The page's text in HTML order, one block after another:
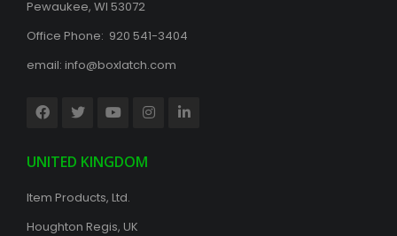
Pewaukee, WI 53072
Office Phone: 920 541-3404
email: info@boxlatch.com
UNITED KINGDOM
Item Products, Ltd.
Houghton Regis, UK